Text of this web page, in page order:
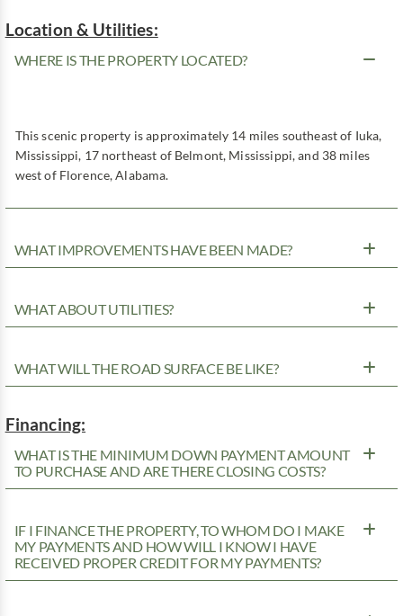
Location & Utilities:
WHERE IS THE PROPERTY LOCATED?
This scenic property is approximately 14 miles southeast of Iuka,
Mississippi, 17 northeast of Belmont, Mississippi, and 38 miles
west of Florence, Alabama.
WHAT IMPROVEMENTS HAVE BEEN MADE?
WHAT ABOUT UTILITIES?
WHAT WILL THE ROAD SURFACE BE LIKE?
Financing:
WHAT IS THE MINIMUM DOWN PAYMENT AMOUNT
TO PURCHASE AND ARE THERE CLOSING COSTS?
IF I FINANCE THE PROPERTY, TO WHOM DO I MAKE
MY PAYMENTS AND HOW WILL I KNOW I HAVE
RECEIVED PROPER CREDIT FOR MY PAYMENTS?